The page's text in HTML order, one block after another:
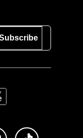
App Store
on Instagram
Subscribe to us on